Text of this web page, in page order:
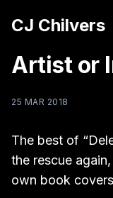
CJ Chilvers
Artist or
25 MAR 2018
The best of
the rescue
own book